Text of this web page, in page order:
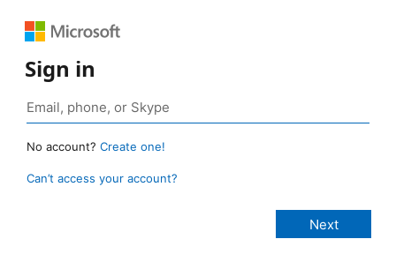
Sign in
No account? Create one!
Can’t access your account?